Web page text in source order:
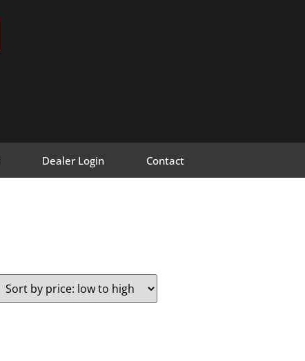
Dealer Login Contact